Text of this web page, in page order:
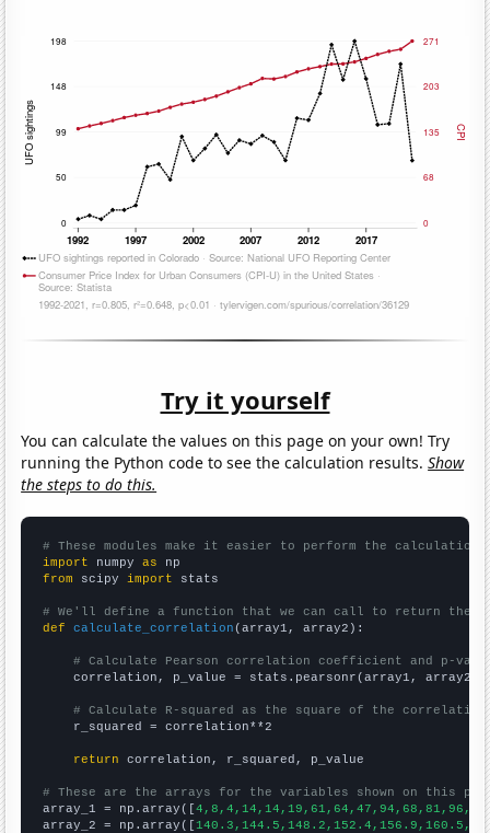
Try it yourself
You can calculate the values on this page on your own! Try
running the Python code to see the calculation results.Show
the steps to do this.
# These modules make it easier to perform the calculation
import numpy as
from scipy import stats
# We'll define a function that we can call to return the
def
calculate_correlation (array1, array2):
# Calculate Pearson correlation coefficient and p-
    correlation, p_value = stats.pearsonr(array1, array2)
# Calculate R-squared as the square of the
    r_squared = correlation**2
return correlation, r_squared, p_value
# These are the arrays for the variables shown on this
array_1 = np.array([
array_2 = np.array([